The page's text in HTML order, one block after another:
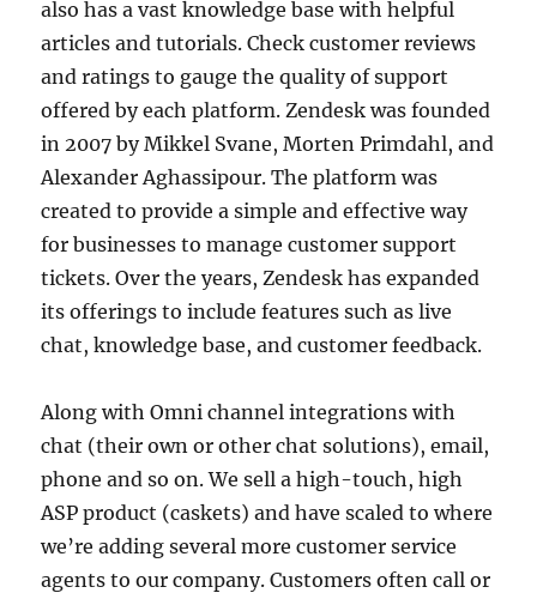
also has a vast knowledge base with helpful
articles and tutorials. Check customer reviews
and ratings to gauge the quality of support
offered by each platform. Zendesk was founded
in 2007 by Mikkel Svane, Morten Primdahl, and
Alexander Aghassipour. The platform was
created to provide a simple and effective way
for businesses to manage customer support
tickets. Over the years, Zendesk has expanded
its offerings to include features such as live
chat, knowledge base, and customer feedback.
Along with Omni channel integrations with
chat (their own or other chat solutions), email,
phone and so on. We sell a high-touch, high
ASP product (caskets) and have scaled to where
we’re adding several more customer service
agents to our company. Customers often call or